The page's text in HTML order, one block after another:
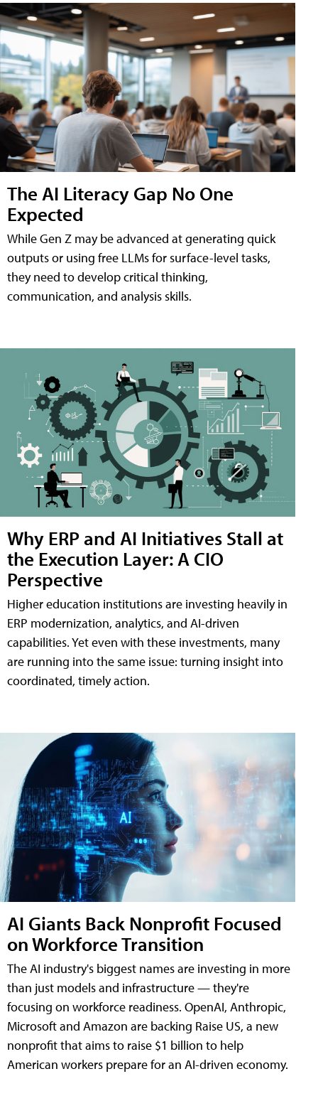
The AI Literacy Gap No One
Expected
While Gen Z may be advanced at generating quick
outputs or using free LLMs for surface-level tasks,
they need to develop critical thinking,
communication, and analysis skills.
Why ERP and AI Initiatives Stall at
the Execution Layer: A CIO
Perspective
Higher education institutions are investing heavily in
ERP modernization, analytics, and AI-driven
capabilities. Yet even with these investments, many
are running into the same issue: turning insight into
coordinated, timely action.
AI Giants Back Nonprofit Focused
on Workforce Transition
The AI industry's biggest names are investing in more
than just models and infrastructure — they're
focusing on workforce readiness. OpenAI, Anthropic,
Microsoft and Amazon are backing Raise US, a new
nonprofit that aims to raise $1 billion to help
American workers prepare for an AI-driven economy.